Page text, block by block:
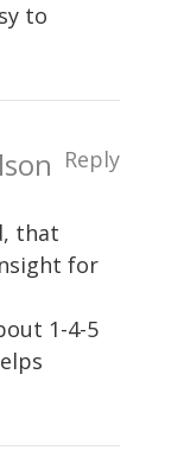
to
Reply
that
for
1-4-5